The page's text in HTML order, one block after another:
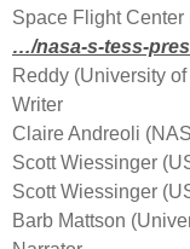
Space Flight Center
…/nasa-s-tess-
Reddy (University
Writer
Claire Andreoli
Scott Wiessinger
Scott Wiessinger
Barb Mattson